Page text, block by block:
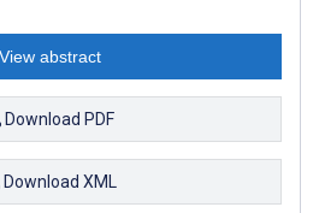
View abstract
Download PDF
Download XML